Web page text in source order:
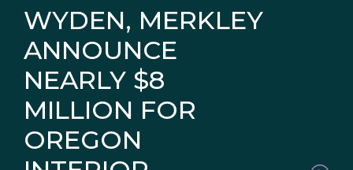
WYDEN, MERKLEY
ANNOUNCE
NEARLY $8
MILLION FOR
OREGON